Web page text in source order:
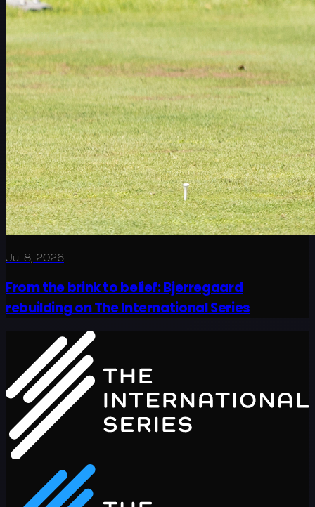
Jul 8, 2026
From the brink to belief: Bjerregaard
rebuilding on The International Series